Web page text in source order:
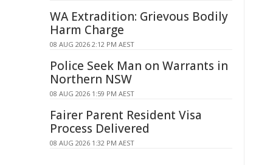
WA Extradition: Grievous Bodily
Harm Charge
08 AUG 2026 2:12 PM AEST
Police Seek Man on Warrants in
Northern NSW
08 AUG 2026 1:59 PM AEST
Fairer Parent Resident Visa
Process Delivered
08 AUG 2026 1:32 PM AEST